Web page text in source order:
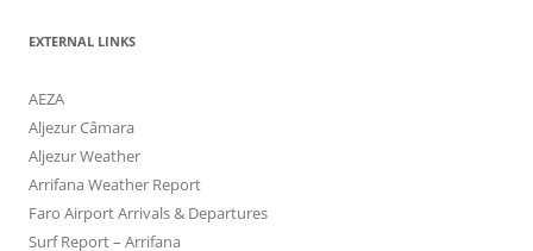
EXTERNAL LINKS
AEZA
Aljezur Câmara
Aljezur Weather
Arrifana Weather Report
Faro Airport Arrivals & Departures
Surf Report – Arrifana